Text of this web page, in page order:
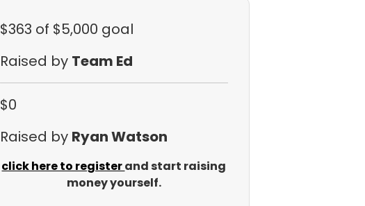
$363 of $5,000 goal
Raised by Team Ed
$0
Raised by Ryan Watson
click here to registerand start raising
money yourself.